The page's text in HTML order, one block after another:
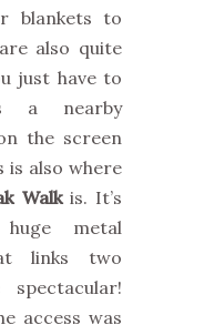
blankets to
also quite
just have to
a nearby
the screen
is also where
Walkis. It’s
metal
links two
access was